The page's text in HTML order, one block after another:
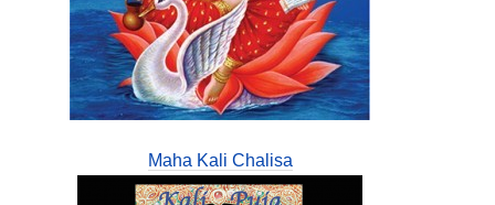
Maha Kali Chalisa